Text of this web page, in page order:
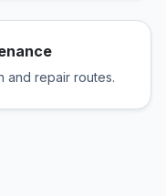
and repair routes.